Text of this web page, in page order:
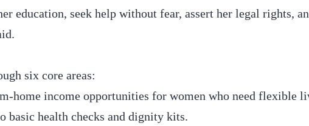
education, seek help without fear, assert her legal rights,
six core areas:
home income opportunities for women who need flexible
basic health checks and dignity kits.